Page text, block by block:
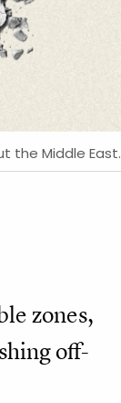
the Middle East.
zones,
off-